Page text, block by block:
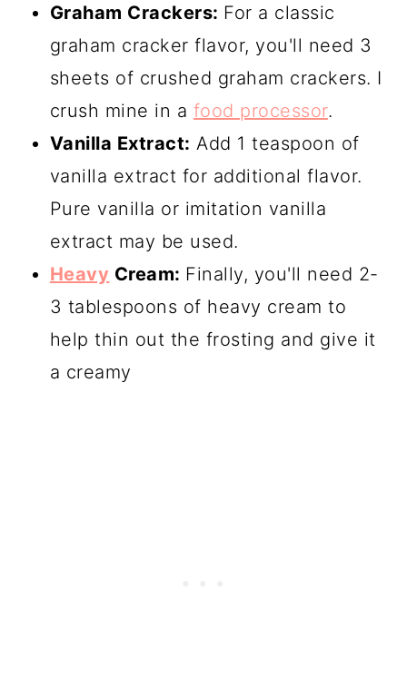
Graham Crackers: For a classic
graham cracker flavor, you'll need 3
sheets of crushed graham crackers. I
crush mine in a food processor.
Vanilla Extract: Add 1 teaspoon of
vanilla extract for additional flavor.
Pure vanilla or imitation vanilla
extract may be used.
Heavy Cream: Finally, you'll need 2-
3 tablespoons of heavy cream to
help thin out the frosting and give it
a creamy